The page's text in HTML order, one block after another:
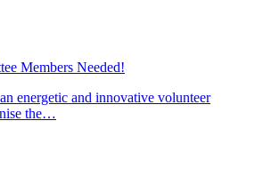
Members Needed!
energetic and innovative volunteer
the…